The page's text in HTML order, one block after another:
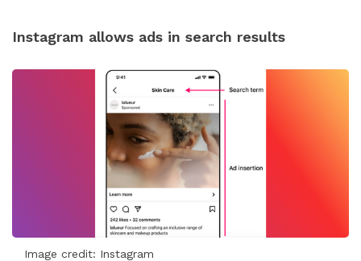
Instagram allows ads in search results
Image credit: Instagram